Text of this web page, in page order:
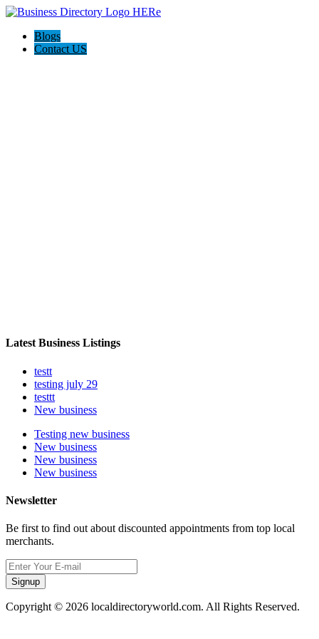
Blogs
Contact US
Latest Business Listings
testt
testing july 29
testtt
New business
Testing new business
New business
New business
New business
Newsletter
Be first to find out about discounted appointments from top local
merchants.
Signup
Copyright © 2026 localdirectoryworld.com. All Rights Reserved.